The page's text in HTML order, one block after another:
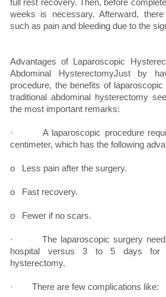
full rest recovery. Then, before
weeks is necessary. Afterward,
such as pain and bleeding due to the
Advantages of Laparoscopic
Abdominal HysterectomyJust by
procedure, the benefits of
traditional abdominal hysterectomy
the most important remarks:
· A laparoscopic procedure
centimeter, which has the following
o Less pain after the surgery.
o Fast recovery.
o Fewer if no scars.
· The laparoscopic surgery needs
hospital versus 3 to 5 days for
hysterectomy.
· There are few complications like: